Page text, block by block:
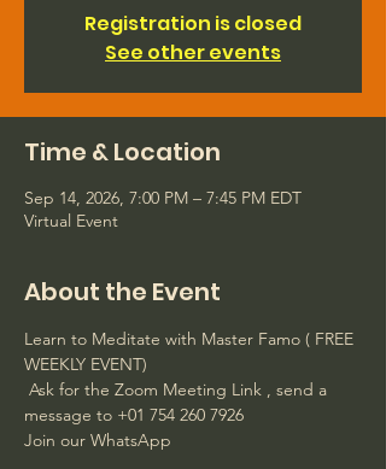
Registration is closed
See other events
Time & Location
Sep 14, 2026, 7:00 PM – 7:45 PM EDT
Virtual Event
About the Event
Learn to Meditate with Master Famo ( FREE
WEEKLY EVENT)
Ask for the Zoom Meeting Link , send a
message to +01 754 260 7926
Join our WhatsApp